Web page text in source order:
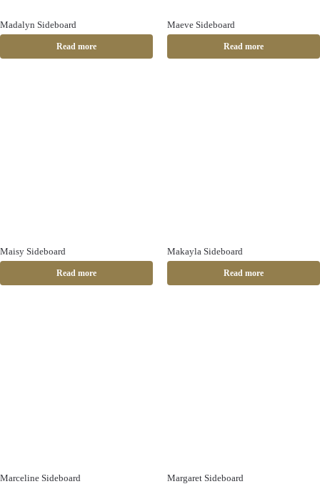
Madalyn Sideboard
Read more
Maeve Sideboard
Read more
Maisy Sideboard
Read more
Makayla Sideboard
Read more
Marceline Sideboard Margaret Sideboard